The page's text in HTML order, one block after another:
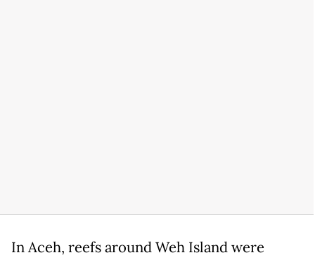
In Aceh, reefs around Weh Island were